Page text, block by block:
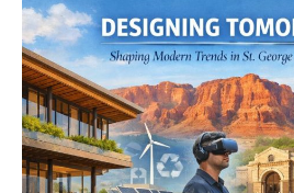
the
Lifespan
of
Industrial
Machinery